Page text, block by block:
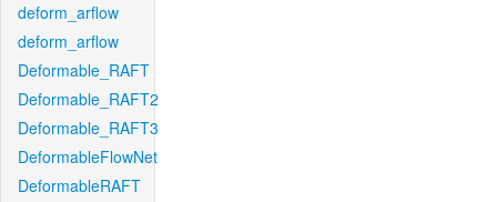
deform_arflow
deform_arflow
Deformable_RAFT
Deformable_RAFT2
Deformable_RAFT3
DeformableFlowNet
DeformableRAFT